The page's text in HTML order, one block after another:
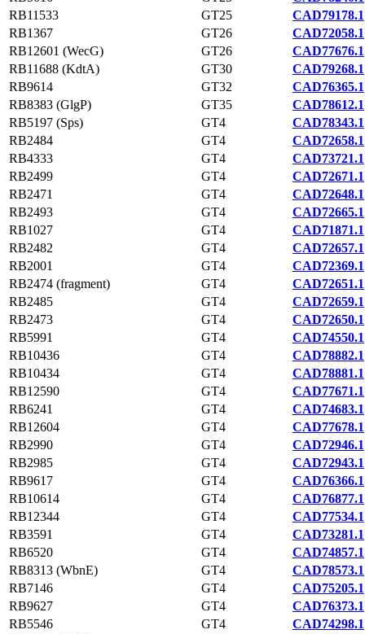
RB11533
GT25
CAD79178.1
RB1367
GT26
CAD72058.1
RB12601 (WecG)
GT26
CAD77676.1
RB11688 (KdtA)
GT30
CAD79268.1
RB9614
GT32
CAD76365.1
RB8383 (GlgP)
GT35
CAD78612.1
RB5197 (Sps)
GT4
CAD78343.1
RB2484
GT4
CAD72658.1
RB4333
GT4
CAD73721.1
RB2499
GT4
CAD72671.1
RB2471
GT4
CAD72648.1
RB2493
GT4
CAD72665.1
RB1027
GT4
CAD71871.1
RB2482
GT4
CAD72657.1
RB2001
GT4
CAD72369.1
RB2474 (fragment)
GT4
CAD72651.1
RB2485
GT4
CAD72659.1
RB2473
GT4
CAD72650.1
RB5991
GT4
CAD74550.1
RB10436
GT4
CAD78882.1
RB10434
GT4
CAD78881.1
RB12590
GT4
CAD77671.1
RB6241
GT4
CAD74683.1
RB12604
GT4
CAD77678.1
RB2990
GT4
CAD72946.1
RB2985
GT4
CAD72943.1
RB9617
GT4
CAD76366.1
RB10614
GT4
CAD76877.1
RB12344
GT4
CAD77534.1
RB3591
GT4
CAD73281.1
RB6520
GT4
CAD74857.1
RB8313 (WbnE)
GT4
CAD78573.1
RB7146
GT4
CAD75205.1
RB9627
GT4
CAD76373.1
RB5546
GT4
CAD74298.1